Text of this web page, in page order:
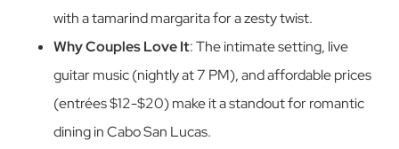
with a tamarind margarita for a zesty twist.
Why Couples Love It: The intimate setting, live
guitar music (nightly at 7 PM), and affordable prices
(entrées $12-$20) make it a standout for romantic
dining in Cabo San Lucas.